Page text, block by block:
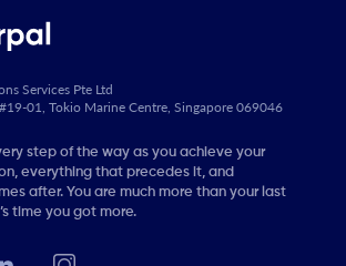
Services Pte Ltd
01, Tokio Marine Centre, Singapore 069046
step of the way as you achieve your
everything that precedes it, and
after. You are much more than your last
time you got more.